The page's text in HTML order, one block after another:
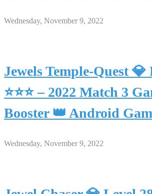
Wednesday, November 9, 2022
Jewels Temple-Quest 💎
⭐⭐⭐ – 2022 Match 3
Booster 👑 Android
Wednesday, November 9, 2022